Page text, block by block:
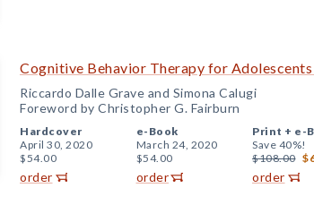
Cognitive Behavior Therapy for
Riccardo Dalle Grave and Simona Calugi
Foreword by Christopher G. Fairburn
Hardcover
April 30, 2020
$54.00
order
e-Book
March 24, 2020
$54.00
order
Print + e-
Save 40%!
$108.00
order